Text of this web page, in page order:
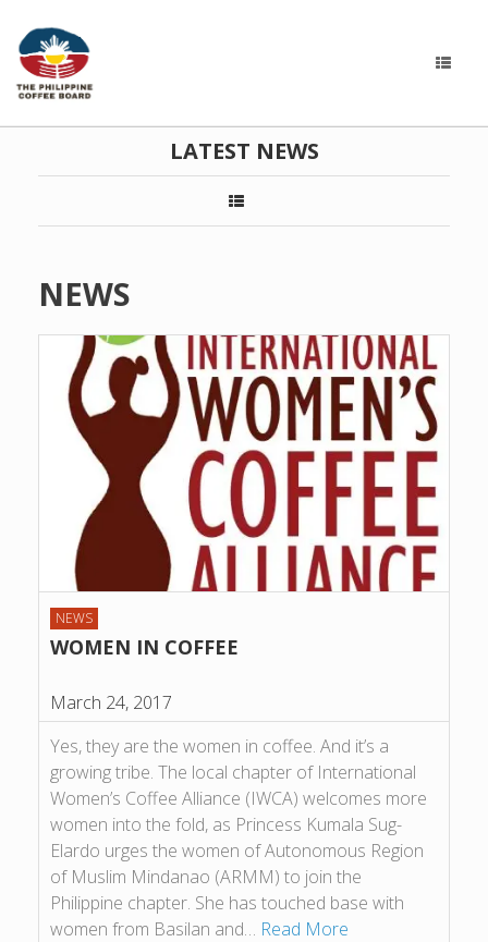
LATEST NEWS
NEWS
NEWS
WOMEN IN COFFEE
March 24, 2017
Yes, they are the women in coffee. And it’s a
growing tribe. The local chapter of International
Women’s Coffee Alliance (IWCA) welcomes more
women into the fold, as Princess Kumala Sug-
Elardo urges the women of Autonomous Region
of Muslim Mindanao (ARMM) to join the
Philippine chapter. She has touched base with
women from Basilan and… Read More